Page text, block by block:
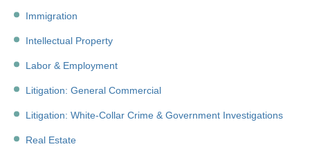
Immigration
Intellectual Property
Labor & Employment
Litigation: General Commercial
Litigation: White-Collar Crime & Government Investigations
Real Estate